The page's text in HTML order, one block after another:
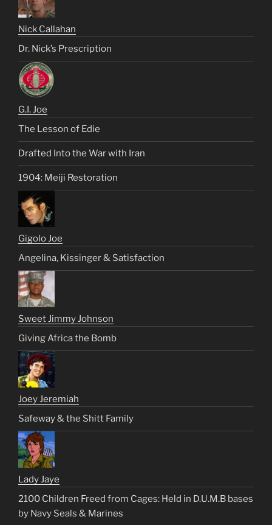
Nick Callahan
Dr. Nick’s Prescription
G.I. Joe
The Lesson of Edie
Drafted Into the War with Iran
1904: Meiji Restoration
Gigolo Joe
Angelina, Kissinger & Satisfaction
Sweet Jimmy Johnson
Giving Africa the Bomb
Joey Jeremiah
Safeway & the Shitt Family
Lady Jaye
2100 Children Freed from Cages: Held in D.U.M.B bases
by Navy Seals & Marines